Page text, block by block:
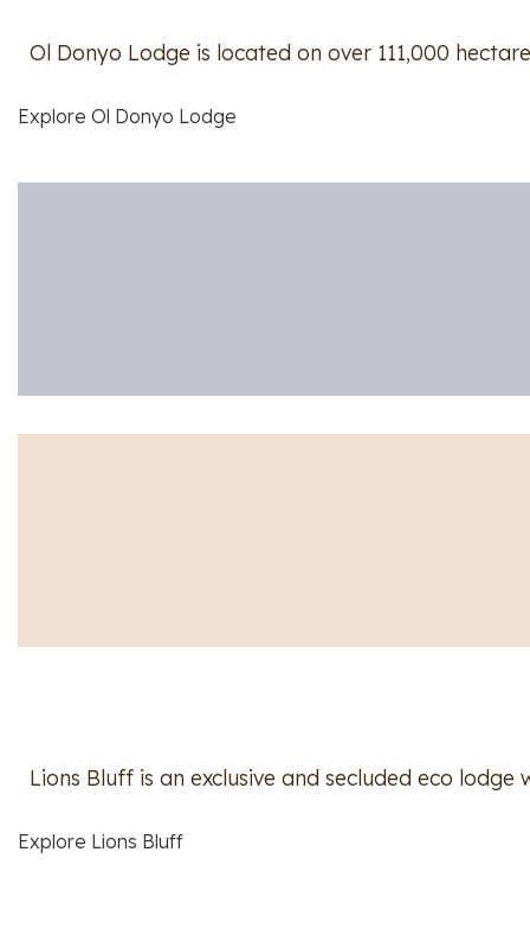
Ol Donyo Lodge is located on over 111,000
Explore Ol Donyo Lodge
Lions Bluff is an exclusive and secluded eco
Explore Lions Bluff